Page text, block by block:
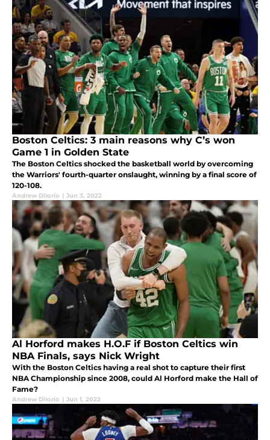
Boston Celtics: 3 main reasons why C’s won
Game 1 in Golden State
The Boston Celtics shocked the basketball world by overcoming
the Warriors' fourth-quarter onslaught, winning by a final score of
120-108.
Andrew DiIorio | Jun 3, 2022
Al Horford makes H.O.F if Boston Celtics win
NBA Finals, says Nick Wright
With the Boston Celtics having a real shot to capture their first
NBA Championship since 2008, could Al Horford make the Hall of
Fame?
Andrew DiIorio | Jun 1, 2022